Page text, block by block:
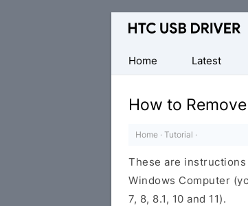
Official
Mobile
Driver
Windows
Home
Latest
How to
Home · Tutorial ·
These are
Windows Computer
7, 8, 8.1, 10 and 11).